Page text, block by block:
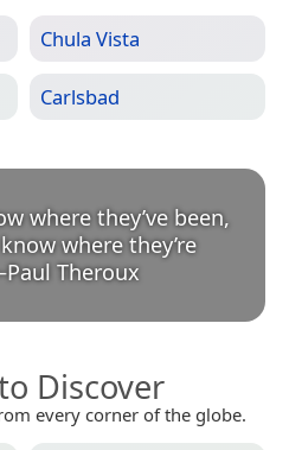
Chula Vista
Carlsbad
where they’ve been,
where they’re
Paul Theroux
Discover
every corner of the globe.